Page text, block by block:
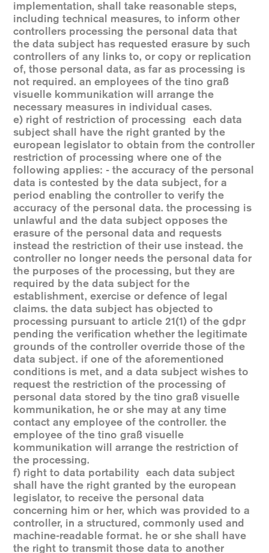
implementation, shall take reasonable steps,
including technical measures, to inform other
controllers processing the personal data that
the data subject has requested erasure by such
controllers of any links to, or copy or replication
of, those personal data, as far as processing is
not required. an employees of the tino graß
visuelle kommunikation will arrange the
necessary measures in individual cases.
e) right of restriction of processing each data
subject shall have the right granted by the
european legislator to obtain from the controller
restriction of processing where one of the
following applies: - the accuracy of the personal
data is contested by the data subject, for a
period enabling the controller to verify the
accuracy of the personal data. the processing is
unlawful and the data subject opposes the
erasure of the personal data and requests
instead the restriction of their use instead. the
controller no longer needs the personal data for
the purposes of the processing, but they are
required by the data subject for the
establishment, exercise or defence of legal
claims. the data subject has objected to
processing pursuant to article 21(1) of the gdpr
pending the verification whether the legitimate
grounds of the controller override those of the
data subject. if one of the aforementioned
conditions is met, and a data subject wishes to
request the restriction of the processing of
personal data stored by the tino graß visuelle
kommunikation, he or she may at any time
contact any employee of the controller. the
employee of the tino graß visuelle
kommunikation will arrange the restriction of
the processing.
f) right to data portability each data subject
shall have the right granted by the european
legislator, to receive the personal data
concerning him or her, which was provided to a
controller, in a structured, commonly used and
machine-readable format. he or she shall have
the right to transmit those data to another